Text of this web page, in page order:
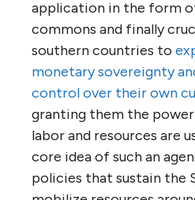
application in the form
commons and finally
southern countries to
monetary sovereignty
control over their own
granting them the
labor and resources are
core idea of such an
policies that sustain the